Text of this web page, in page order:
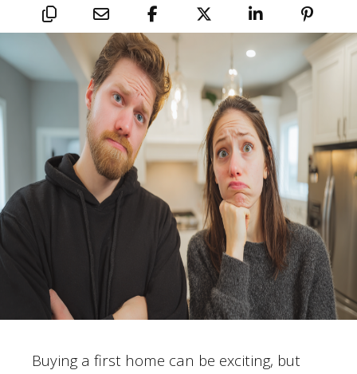
Buying a first home can be exciting, but